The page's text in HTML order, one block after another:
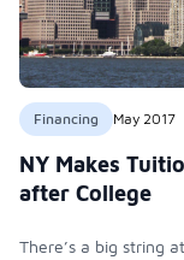
Financing May 2017
NY Makes
after College
There’s a big string